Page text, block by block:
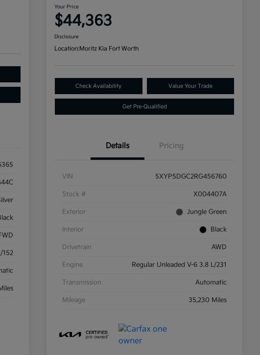
152
Your Price
$44,363
Disclosure
Location:Moritz Kia Fort Worth
Check Availability Value Your Trade
Get Pre-Qualified
Details Pricing
VIN 5XYP5DGC2RG456760
Stock # X004407A
Exterior Jungle Green
Interior Black
Drivetrain AWD
Engine Regular Unleaded V-6 3.8 L/231
Transmission Automatic
Mileage 35,230 Miles